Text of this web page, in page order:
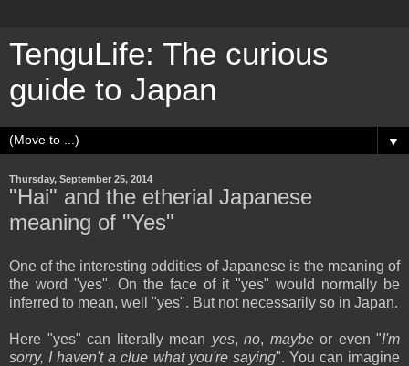
TenguLife: The curious
guide to Japan
▼
Thursday, September 25, 2014
"Hai" and the etherial Japanese
meaning of "Yes"
One of the interesting oddities of Japanese is the meaning of
the word "yes". On the face of it "yes" would normally be
inferred to mean, well "yes". But not necessarily so in Japan.
Here "yes" can literally mean yes, no, maybeor even "I'm
sorry, I haven't a clue what you're saying". You can imagine